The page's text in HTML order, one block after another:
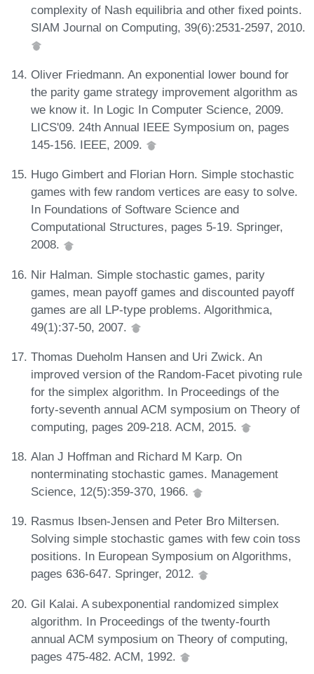
complexity of Nash equilibria and other fixed points.
SIAM Journal on Computing, 39(6):2531-2597, 2010.
Oliver Friedmann. An exponential lower bound for
the parity game strategy improvement algorithm as
we know it. In Logic In Computer Science, 2009.
LICS'09. 24th Annual IEEE Symposium on, pages
145-156. IEEE, 2009.
Hugo Gimbert and Florian Horn. Simple stochastic
games with few random vertices are easy to solve.
In Foundations of Software Science and
Computational Structures, pages 5-19. Springer,
2008.
Nir Halman. Simple stochastic games, parity
games, mean payoff games and discounted payoff
games are all LP-type problems. Algorithmica,
49(1):37-50, 2007.
Thomas Dueholm Hansen and Uri Zwick. An
improved version of the Random-Facet pivoting rule
for the simplex algorithm. In Proceedings of the
forty-seventh annual ACM symposium on Theory of
computing, pages 209-218. ACM, 2015.
Alan J Hoffman and Richard M Karp. On
nonterminating stochastic games. Management
Science, 12(5):359-370, 1966.
Rasmus Ibsen-Jensen and Peter Bro Miltersen.
Solving simple stochastic games with few coin toss
positions. In European Symposium on Algorithms,
pages 636-647. Springer, 2012.
Gil Kalai. A subexponential randomized simplex
algorithm. In Proceedings of the twenty-fourth
annual ACM symposium on Theory of computing,
pages 475-482. ACM, 1992.